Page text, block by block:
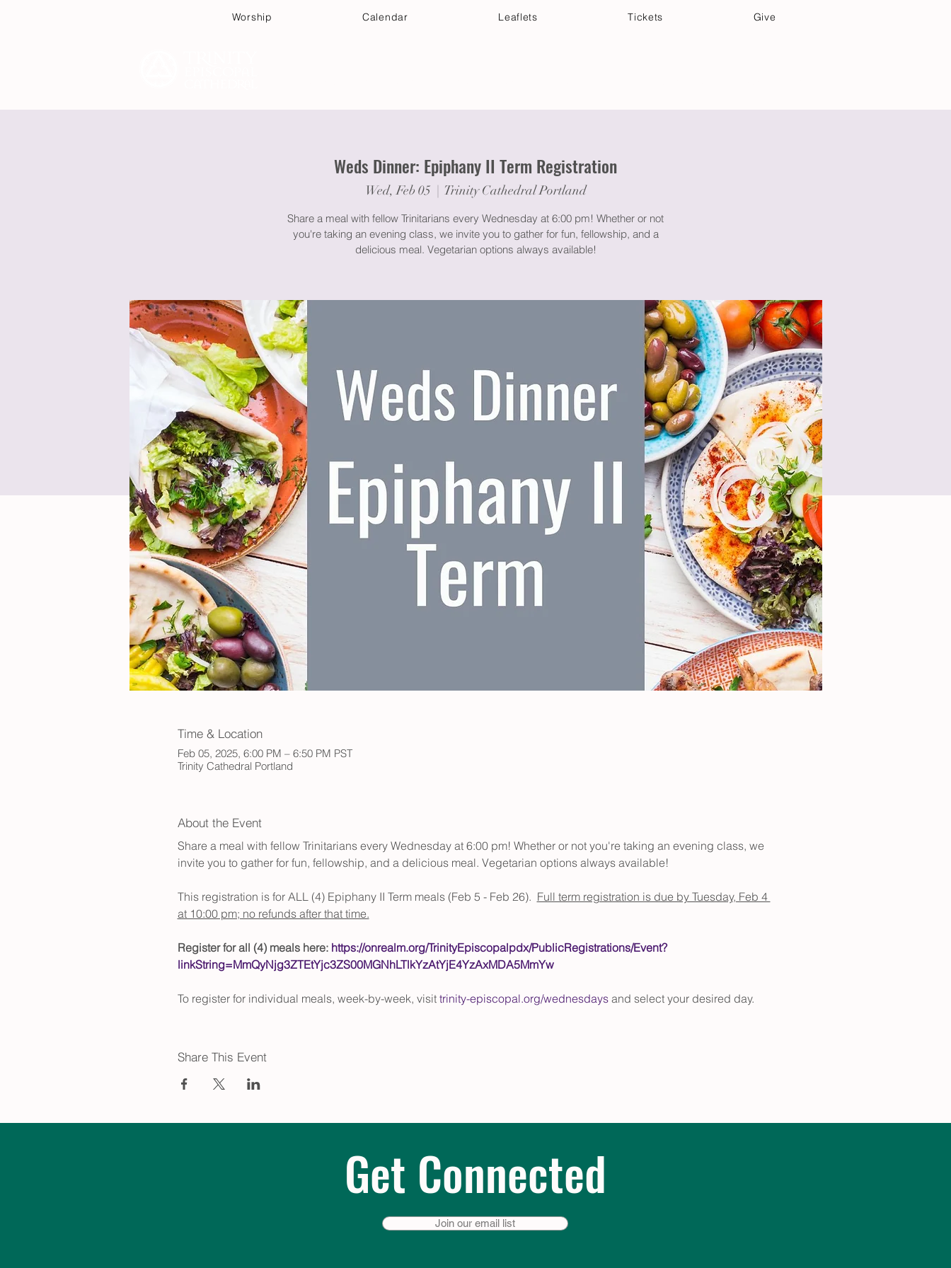
Worship Calendar Leaflets Tickets Give
Weds Dinner: Epiphany II Term Registration
Wed, Feb 05
  |
Trinity Cathedral Portland
Share a meal with fellow Trinitarians every Wednesday at 6:00 pm! Whether or not
you're taking an evening class, we invite you to gather for fun, fellowship, and a
delicious meal. Vegetarian options always available!
Time & Location
Feb 05, 2025, 6:00 PM – 6:50 PM PST
Trinity Cathedral Portland
About the Event
Share a meal with fellow Trinitarians every Wednesday at 6:00 pm! Whether or not you're taking an evening class, we
invite you to gather for fun, fellowship, and a delicious meal. Vegetarian options always available!
This registration is for ALL (4) Epiphany II Term meals (Feb 5 - Feb 26). Full term registration is due by Tuesday, Feb 4
at 10:00 pm; no refunds after that time.
Register for all (4) meals here: https://onrealm.org/TrinityEpiscopalpdx/PublicRegistrations/Event?
linkString=MmQyNjg3ZTEtYjc3ZS00MGNhLTlkYzAtYjE4YzAxMDA5MmYw
To register for individual meals, week-by-week, visit trinity-episcopal.org/wednesdays and select your desired day.
Share This Event
Get Connected
Join our email list